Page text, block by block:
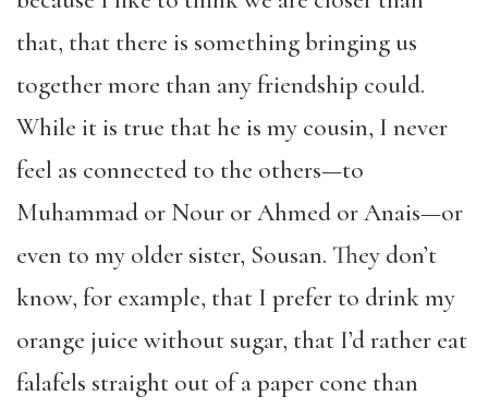
that, that there is something bringing us
together more than any friendship could.
While it is true that he is my cousin, I never
feel as connected to the others—to
Muhammad or Nour or Ahmed or Anais—or
even to my older sister, Sousan. They don’t
know, for example, that I prefer to drink my
orange juice without sugar, that I’d rather eat
falafels straight out of a paper cone than